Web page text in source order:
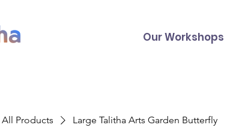
Our Workshops
All Products Large Talitha Arts Garden Butterfly